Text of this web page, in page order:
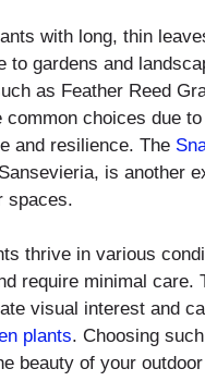
with long, thin
to gardens and
as Feather Reed
common choices due
and resilience. The
is another
spaces.
thrive in various
require minimal care.
visual interest and
plants. Choosing
beauty of your